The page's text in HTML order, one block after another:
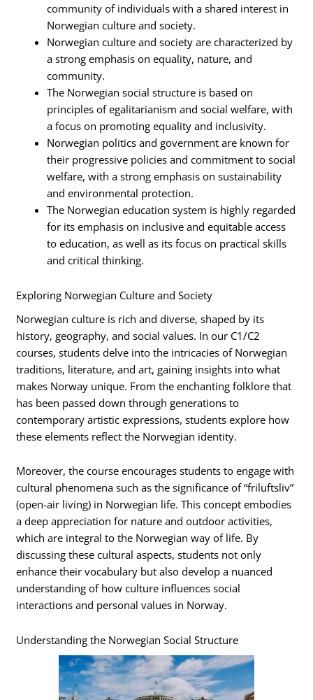
community of individuals with a shared interest in
Norwegian culture and society.
Norwegian culture and society are characterized by
a strong emphasis on equality, nature, and
community.
The Norwegian social structure is based on
principles of egalitarianism and social welfare, with
a focus on promoting equality and inclusivity.
Norwegian politics and government are known for
their progressive policies and commitment to social
welfare, with a strong emphasis on sustainability
and environmental protection.
The Norwegian education system is highly regarded
for its emphasis on inclusive and equitable access
to education, as well as its focus on practical skills
and critical thinking.
Exploring Norwegian Culture and Society
Norwegian culture is rich and diverse, shaped by its
history, geography, and social values. In our C1/C2
courses, students delve into the intricacies of Norwegian
traditions, literature, and art, gaining insights into what
makes Norway unique. From the enchanting folklore that
has been passed down through generations to
contemporary artistic expressions, students explore how
these elements reflect the Norwegian identity.
Moreover, the course encourages students to engage with
cultural phenomena such as the significance of “friluftsliv”
(open-air living) in Norwegian life. This concept embodies
a deep appreciation for nature and outdoor activities,
which are integral to the Norwegian way of life. By
discussing these cultural aspects, students not only
enhance their vocabulary but also develop a nuanced
understanding of how culture influences social
interactions and personal values in Norway.
Understanding the Norwegian Social Structure